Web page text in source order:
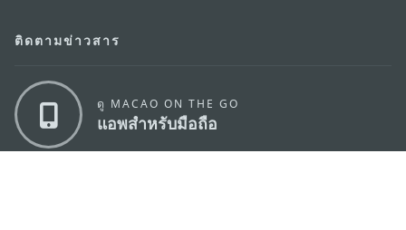
ติดตามข่าวสาร
ดู MACAO ON THE GO
แอพสำหรับมือถือ